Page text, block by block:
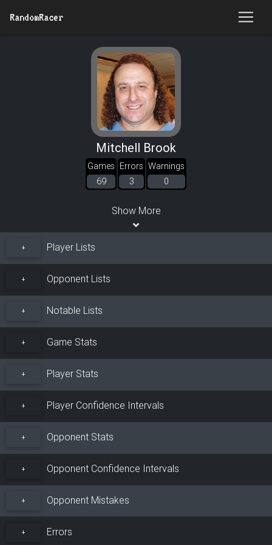
RandomRacer
Mitchell Brook
Games
69
Errors
3
Warnings
0
Show More
+ Player Lists
+ Opponent Lists
+ Notable Lists
+ Game Stats
+ Player Stats
+ Player Confidence Intervals
+ Opponent Stats
+ Opponent Confidence Intervals
+ Opponent Mistakes
+ Errors